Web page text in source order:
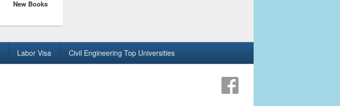
post:
New Books
Labor Visa Civil Engineering Top Universities